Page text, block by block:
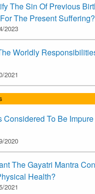
The Sin Of Previous
The Present Suffering?
2023
Worldly
2021
Considered To Be
2020
The Gayatri Mantra
Health?
2021